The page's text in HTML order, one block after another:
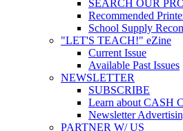
SEARCH OUR
Recommended
School Supply
"LET'S TEACH!" eZine
Current Issue
Available Past Issues
NEWSLETTER
SUBSCRIBE
Learn about CASH
Newsletter
PARTNER W/ US